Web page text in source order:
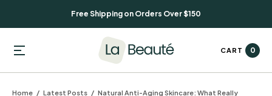
Free Shipping on Orders Over $150
CART 0
Home Latest Posts
Natural Anti-Aging Skincare: What Really